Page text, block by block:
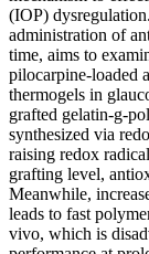
(IOP)
administration of
time, aims to
pilocarpine-loaded
thermogels in
grafted gelatin-g-
synthesized via
raising redox
grafting level,
Meanwhile,
leads to fast
vivo, which is